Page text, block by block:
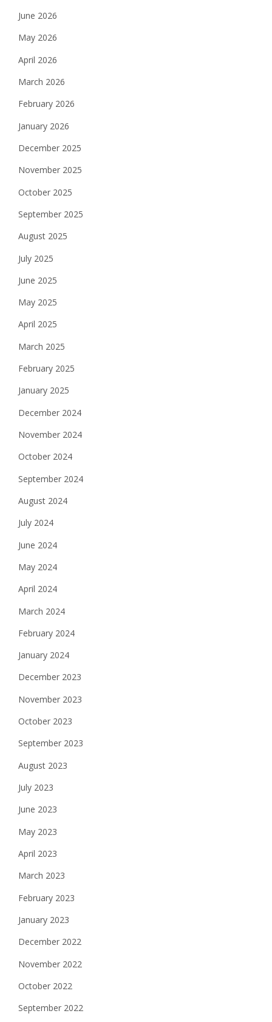
June 2026
May 2026
April 2026
March 2026
February 2026
January 2026
December 2025
November 2025
October 2025
September 2025
August 2025
July 2025
June 2025
May 2025
April 2025
March 2025
February 2025
January 2025
December 2024
November 2024
October 2024
September 2024
August 2024
July 2024
June 2024
May 2024
April 2024
March 2024
February 2024
January 2024
December 2023
November 2023
October 2023
September 2023
August 2023
July 2023
June 2023
May 2023
April 2023
March 2023
February 2023
January 2023
December 2022
November 2022
October 2022
September 2022